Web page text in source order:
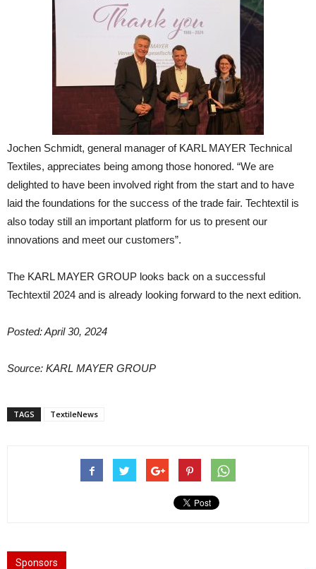
Jochen Schmidt, general manager of KARL MAYER Technical
Textiles, appreciates being among those honored. “We are
delighted to have been involved right from the start and to have
laid the foundations for the success of the trade fair. Techtextil is
also today still an important platform for us to present our
innovations and meet our customers”.
The KARL MAYER GROUP looks back on a successful
Techtextil 2024 and is already looking forward to the next edition.
Posted: April 30, 2024
Source: KARL MAYER GROUP
TAGS TextileNews
Sponsors